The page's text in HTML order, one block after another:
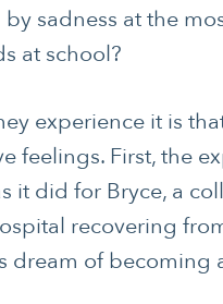
sadness at the
at school?
experience it is
feelings. First, the
it did for Bryce, a
recovering
dream of becoming